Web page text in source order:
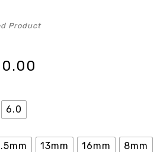
Product
6.0
13mm 16mm
8mm